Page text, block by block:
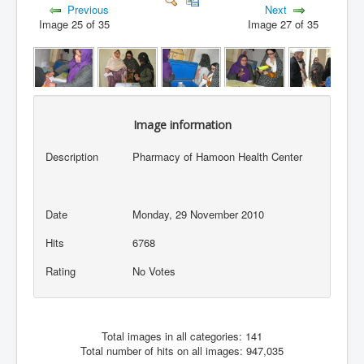
Previous
Image 25 of 35
Next
Image 27 of 35
Image information
Description Pharmacy of Hamoon Health Center
Date
Monday, 29 November 2010
Hits
6768
Rating
No Votes
Total images in all categories: 141
Total number of hits on all images: 947,035